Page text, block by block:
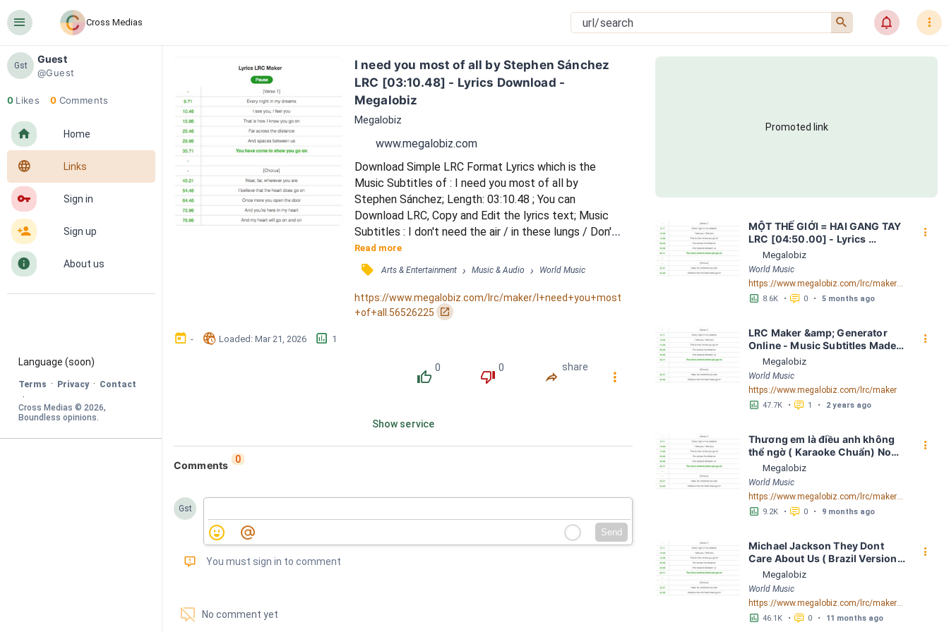
󰍜 Cross Medias 󰍉 󰂜 󰇙
Gst
Guest
@Guest
0 Likes 0 Comments
󰋜 Home
󰖟 Links
󰌆 Sign in
󰀔 Sign up
󰋼 About us
Language (soon)
Terms · Privacy · Contact
·
Cross Medias © 2026
Boundless opinions.
I need you most of all by Stephen Sánchez
LRC [03:10.48] - Lyrics Download -
Megalobiz
Megalobiz
www.megalobiz.com
Download Simple LRC Format Lyrics which is the
Music Subtitles of : I need you most of all by
Stephen Sánchez; Length: 03:10.48 ; You can
Download LRC, Copy and Edit the lyrics text; Music
Subtitles : I don't need the air / in these lungs / Don't
need the rain /  or the sun / I just need your arms /
and permission to fall / For I need you most of all / I
don't need these eyes / they're too blind to see /
Don't need more time / or love songs to sing / I just
need your arms / and permission to fal...
Read more
󰓹 Arts & Entertainment › Music & Audio › World Music
https://www.megalobiz.com/lrc/maker/I+need+you+most
+of+all.56526225
󰏌
󰃶 - 󱉊 Loaded: Mar 21, 2026 󱕎 1
󰔔
0
󰔒
0
󰤲
share
󰇙
Show service
Comments 0
Gst
Send
󰅾 You must sign in to comment
󱗢 No comment yet
Promoted link
MỘT THẾ GIỚI = HAI GANG TAY
LRC [04:50.00] - Lyrics
Download - Megalobiz
Megalobiz
World Music
https://www.megalobiz.com/lrc/maker/M%E1%BB%98T+-TH%E1%BA%BE+GI%E1%BB%9AI-+=+HAI+GANG+TAY.56590968
󱕎 8.6K • 󰆉 0 • 5 months ago
󰇙
LRC Maker &amp; Generator
Online - Music Subtitles Made
Easy - Megalobiz
Megalobiz
World Music
https://www.megalobiz.com/lrc/maker
󱕎 47.7K • 󰆉 1 • 2 years ago
󰇙
Thương em là điều anh không
thể ngờ ( Karaoke Chuẩn) Noo
Phước Thịnh Spaceboiz LRC
[04:56.93] - Lyrics Download -
Megalobiz
Megalobiz
World Music
https://www.megalobiz.com/lrc/maker/Th%C6%B0%C6%A1ng+em+l%C3%A0+%C4%91i%E1%BB%81u+anh+kh%C3%B4ng+th%E1%BB%83+ng%E1%BB%9D+(Karaoke+Chu%E1%BA%A9n)+-+Noo+Ph%C6%B0%E1%BB%9Bc+Th%E1%BB%8Bnh+-+Spaceboiz.55386912
󱕎 9.2K • 󰆉 0 • 9 months ago
󰇙
Michael Jackson They Dont
Care About Us ( Brazil Version)
( Official Video) by Michael
Jackson LRC [04:41.68] -
Lyrics Download - Megalobiz
Megalobiz
World Music
https://www.megalobiz.com/lrc/maker/Michael+Jackson+-+They+Dont+Care+About+Us+(Brazil+Version)+(Official+Video).54936357
󱕎 46.1K • 󰆉 0 • 11 months ago
󰇙